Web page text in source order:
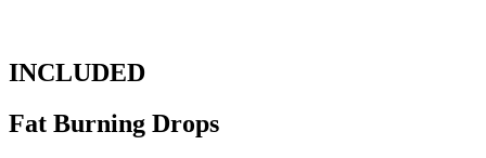
INCLUDED
Fat Burning Drops